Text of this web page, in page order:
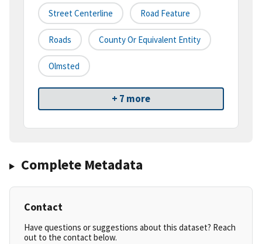
Street Centerline Road Feature
Roads County Or Equivalent Entity
Olmsted
+ 7 more
Complete Metadata
Contact
Have questions or suggestions about this dataset? Reach
out to the contact below.